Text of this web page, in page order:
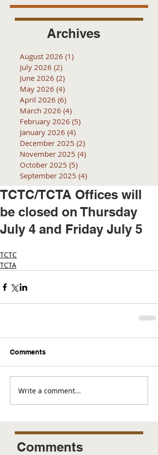
Archives
August 2026 (1)
July 2026 (2)
June 2026 (2)
May 2026 (4)
April 2026 (6)
March 2026 (4)
February 2026 (5)
January 2026 (4)
December 2025 (2)
November 2025 (4)
October 2025 (5)
September 2025 (4)
TCTC/TCTA Offices will
be closed on Thursday
July 4 and Friday July 5
TCTC
TCTA
Comments
Write a comment...
Comments